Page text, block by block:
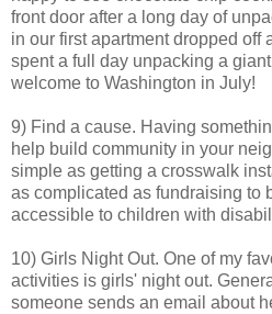
front door after a long day of
in our first apartment dropped off
spent a full day unpacking a
welcome to Washington in July!
9) Find a cause. Having
help build community in your
simple as getting a crosswalk
as complicated as fundraising to
accessible to children with
10) Girls Night Out. One of my
activities is girls' night out.
someone sends an email about